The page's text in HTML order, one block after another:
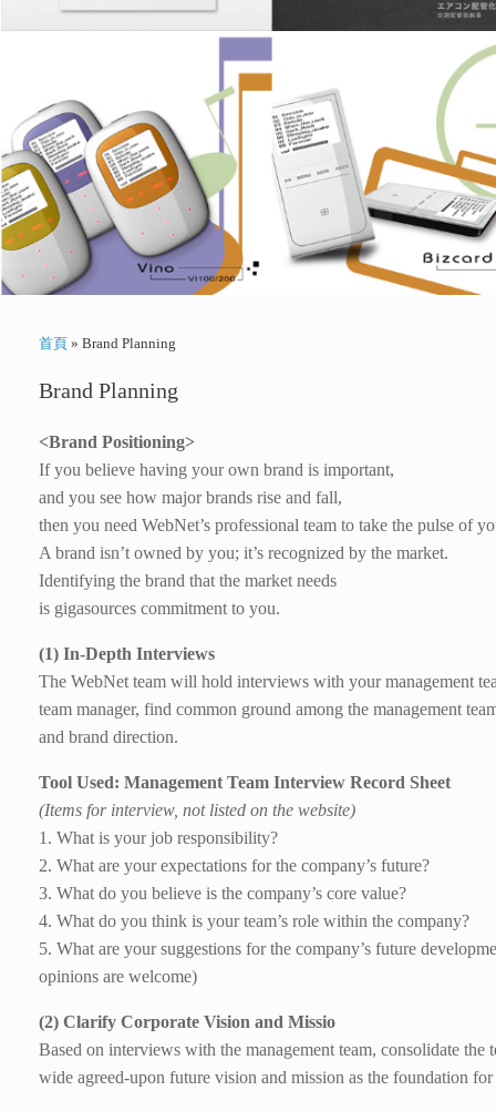
首頁 » Brand Planning
Brand Planning
<Brand Positioning>
If you believe having your own brand is important,
and you see how major brands rise and fall,
then you need WebNet’s professional team to take the pulse of
A brand isn’t owned by you; it’s recognized by the market.
Identifying the brand that the market needs
is gigasources commitment to you.
(1) In-Depth Interviews
The WebNet team will hold interviews with your management
team manager, find common ground among the management
and brand direction.
Tool Used: Management Team Interview Record Sheet
(Items for interview, not listed on the website)
1. What is your job responsibility?
2. What are your expectations for the company’s future?
3. What do you believe is the company’s core value?
4. What do you think is your team’s role within the company?
5. What are your suggestions for the company’s future
opinions are welcome)
(2) Clarify Corporate Vision and Missio
Based on interviews with the management team, consolidate the
wide agreed-upon future vision and mission as the foundation